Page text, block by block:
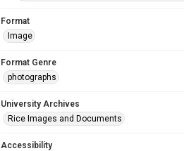
Format
Image
Format Genre
photographs
University Archives
Rice Images and Documents
Accessibility